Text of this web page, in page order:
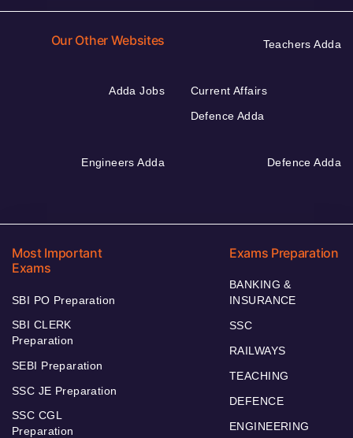
Our Other Websites Teachers Adda
Adda Jobs
Current Affairs
Defence Adda
Engineers Adda Defence Adda
Most Important
Exams
SBI PO Preparation
SBI CLERK
Preparation
SEBI Preparation
SSC JE Preparation
SSC CGL
Preparation
Exams Preparation
BANKING &
INSURANCE
SSC
RAILWAYS
TEACHING
DEFENCE
ENGINEERING